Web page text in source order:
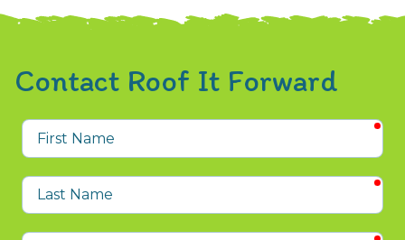
Contact Roof It Forward
First
Name
Last
Name